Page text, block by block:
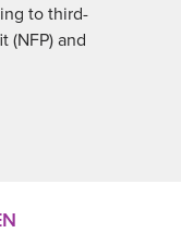
to third-
(NFP) and